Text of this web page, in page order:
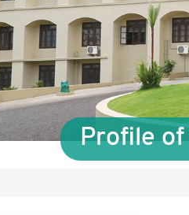
Profile of